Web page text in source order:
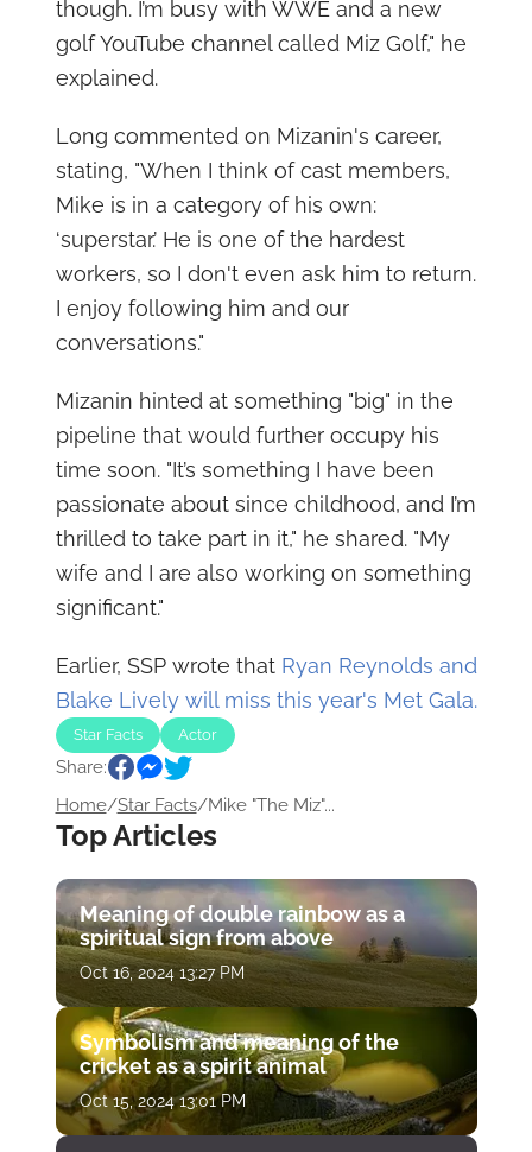
though. I’m busy with WWE and a new
golf YouTube channel called Miz Golf," he
explained.
Long commented on Mizanin's career,
stating, "When I think of cast members,
Mike is in a category of his own:
‘superstar.’ He is one of the hardest
workers, so I don't even ask him to return.
I enjoy following him and our
conversations."
Mizanin hinted at something "big" in the
pipeline that would further occupy his
time soon. "It’s something I have been
passionate about since childhood, and I’m
thrilled to take part in it," he shared. "My
wife and I are also working on something
significant."
Earlier, SSP wrote that Ryan Reynolds and
Blake Lively will miss this year's Met Gala.
Star Facts Actor
Share:
Home/Star Facts/Mike "The Miz"...
Top Articles
Meaning of double rainbow as a
spiritual sign from above
Oct 16, 2024 13:27 PM
Symbolism and meaning of the
cricket as a spirit animal
Oct 15, 2024 13:01 PM